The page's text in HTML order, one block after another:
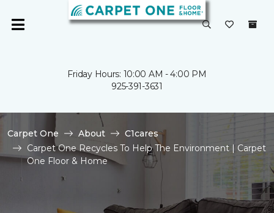
Friday Hours: 10:00 AM - 4:00 PM
925-391-3631
Carpet One About
C1cares
Carpet One Recycles To Help The Environment | Carpet
One Floor & Home